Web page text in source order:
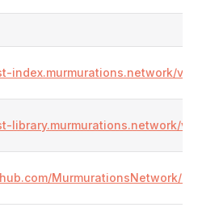
index.murmurations.network/v2/
library.murmurations.network/v2/
MurmurationsNetwork/